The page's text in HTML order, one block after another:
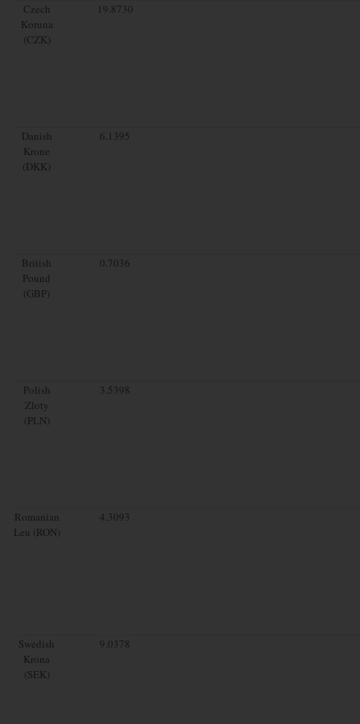
Czech
Koruna
(CZK)
19.8730
Danish
Krone
(DKK)
6.1395
British
Pound
(GBP)
0.7036
Polish
Zloty
(PLN)
3.5398
Romanian
Leu (RON)
4.3093
Swedish
Krona
(SEK)
9.0378